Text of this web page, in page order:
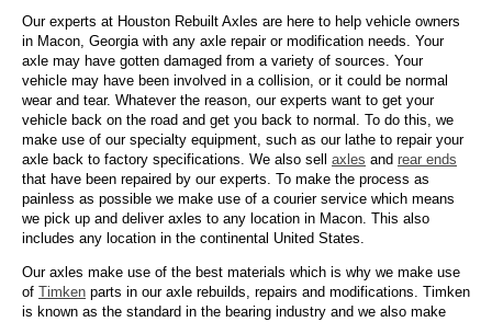
Our experts at Houston Rebuilt Axles are here to help vehicle owners
in Macon, Georgia with any axle repair or modification needs. Your
axle may have gotten damaged from a variety of sources. Your
vehicle may have been involved in a collision, or it could be normal
wear and tear. Whatever the reason, our experts want to get your
vehicle back on the road and get you back to normal. To do this, we
make use of our specialty equipment, such as our lathe to repair your
axle back to factory specifications. We also sell axles and rear ends
that have been repaired by our experts. To make the process as
painless as possible we make use of a courier service which means
we pick up and deliver axles to any location in Macon. This also
includes any location in the continental United States.
Our axles make use of the best materials which is why we make use
of Timken parts in our axle rebuilds, repairs and modifications. Timken
is known as the standard in the bearing industry and we also make